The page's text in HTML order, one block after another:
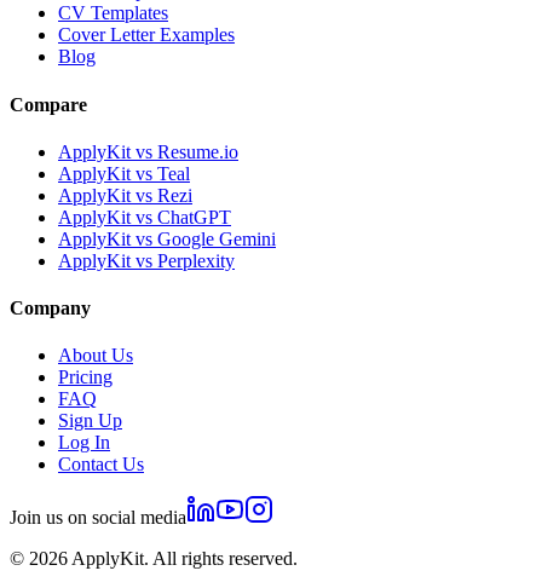
CV Templates
Cover Letter Examples
Blog
Compare
ApplyKit vs Resume.io
ApplyKit vs Teal
ApplyKit vs Rezi
ApplyKit vs ChatGPT
ApplyKit vs Google Gemini
ApplyKit vs Perplexity
Company
About Us
Pricing
FAQ
Sign Up
Log In
Contact Us
Join us on social media
© 2026ApplyKit. All rights reserved.